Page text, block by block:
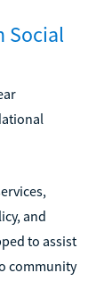
Social
and
to assist
community